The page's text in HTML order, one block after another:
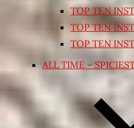
TOP TEN
TOP TEN
TOP TEN
ALL TIME –